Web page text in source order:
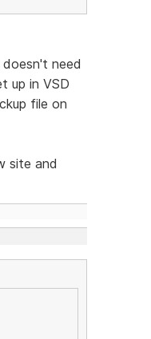
need
up in VSD
file on
site and